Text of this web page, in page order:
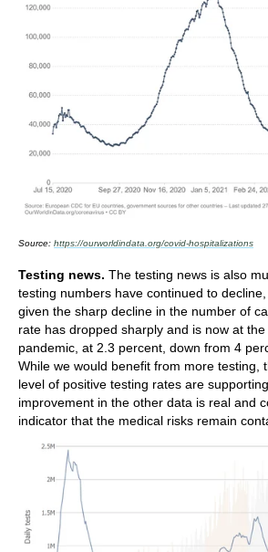
Source: https://ourworldindata.org/covid-hospitalizations
Testing news. The testing news is also
testing numbers have continued to
given the sharp decline in the number of
rate has dropped sharply and is now at
pandemic, at 2.3 percent, down from 4
While we would benefit from more testing,
level of positive testing rates are
improvement in the other data is real and
indicator that the medical risks remain